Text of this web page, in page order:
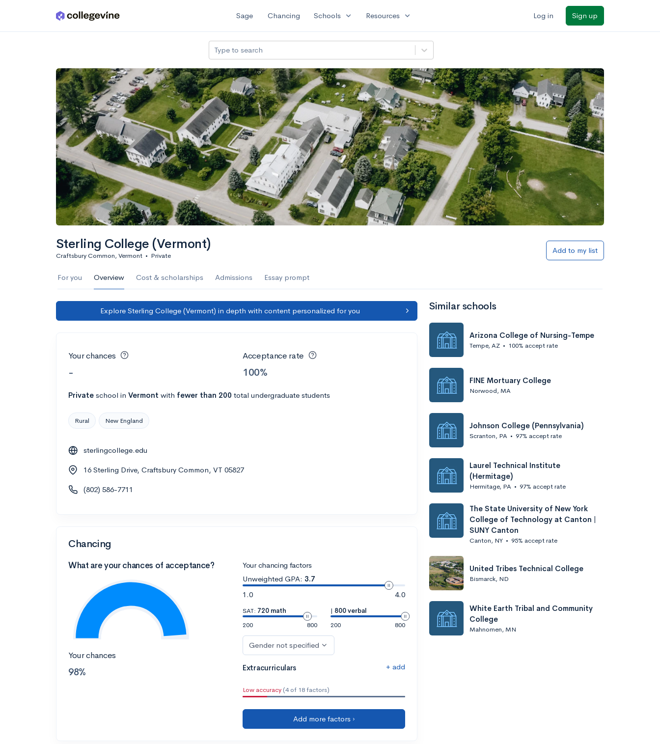
Skip to main content Sage Chancing Schools expand_more Resources expand_more Log in Sign up
Type to search
Sterling College (Vermont)
Craftsbury Common, Vermont • Private
Add to my list
For you Overview Cost & scholarships Admissions Essay prompt
Explore Sterling College (Vermont) in depth with content personalized for you
Your chances
-
Acceptance rate
100%
Private school in Vermont with fewer than 200 total undergraduate students
Rural New England
sterlingcollege.edu
16 Sterling Drive, Craftsbury Common, VT 05827
(802) 586-7711
Chancing
What are your chances of acceptance?
Your chances
98%
Your chancing factors
Unweighted GPA: 3.7
1.0
4.0
SAT: 720 math
200
800
| 800 verbal
200
800
Gender not specified
Extracurriculars + add
Low accuracy (4 of 18 factors)
Add more factors ›
Similar schools
Arizona College of Nursing-Tempe
Tempe, AZ • 100% accept rate
FINE Mortuary College
Norwood, MA
Johnson College (Pennsylvania)
Scranton, PA • 97% accept rate
Laurel Technical Institute
(Hermitage)
Hermitage, PA • 97% accept rate
The State University of New York
College of Technology at Canton |
SUNY Canton
Canton, NY • 95% accept rate
United Tribes Technical College
Bismarck, ND
White Earth Tribal and Community
College
Mahnomen, MN